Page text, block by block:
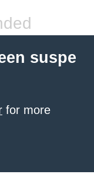
suspe
for more